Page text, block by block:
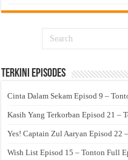
Terkini Episodes
Cinta Dalam Sekam Episod 9 –
Kasih Yang Terkorban Episod 21 –
Yes! Captain Zul Aaryan Episod 22
Wish List Episod 15 – Tonton Full